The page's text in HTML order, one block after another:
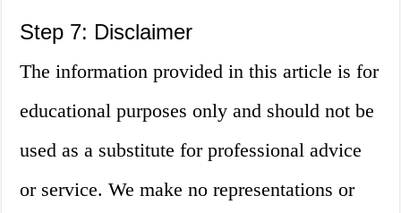
Step 7: Disclaimer
The information provided in this article is for
educational purposes only and should not be
used as a substitute for professional advice
or service. We make no representations or